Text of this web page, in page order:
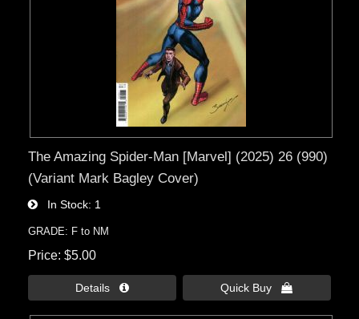
The Amazing Spider-Man [Marvel] (2025) 26 (990)
(Variant Mark Bagley Cover)
In Stock 1
GRADE: F to NM
Price $5.00
Details  Quick Buy 